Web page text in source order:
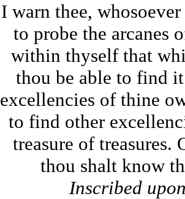
I warn thee,
to probe the arcanes
within thyself that
thou be able to find
excellencies of thine
to find other
treasure of treasures.
thou shalt know
Inscribed